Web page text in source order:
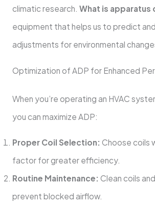
climatic research. What is apparatus
equipment that helps us to predict
adjustments for environmental
Optimization of ADP for Enhanced
When you’re operating an HVAC
you can maximize ADP:
Proper Coil Selection: Choose coils
factor for greater efficiency.
Routine Maintenance: Clean coils
prevent blocked airflow.